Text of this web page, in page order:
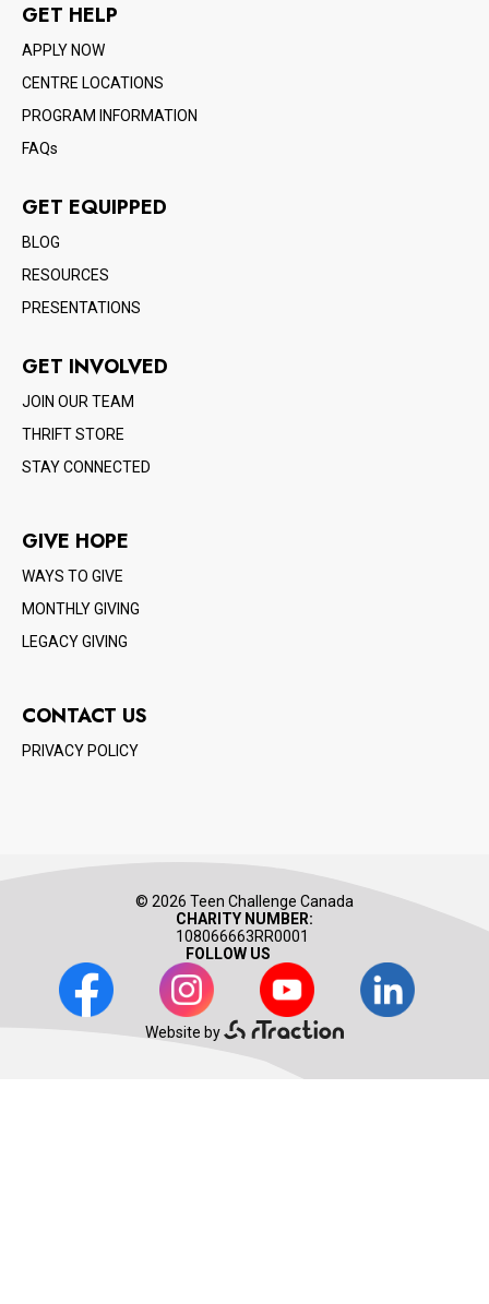
GET HELP
APPLY NOW
CENTRE LOCATIONS
PROGRAM INFORMATION
FAQs
GET EQUIPPED
BLOG
RESOURCES
PRESENTATIONS
GET INVOLVED
JOIN OUR TEAM
THRIFT STORE
STAY CONNECTED
GIVE HOPE
WAYS TO GIVE
MONTHLY GIVING
LEGACY GIVING
CONTACT US
PRIVACY POLICY
© 2026 Teen Challenge Canada
CHARITY NUMBER:
108066663RR0001
FOLLOW US
Facebook
Instagram Youtube LinkedIn
Website by